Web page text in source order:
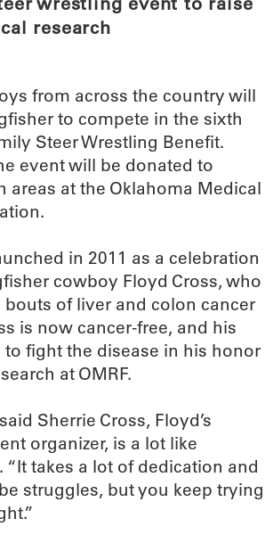
research
from across the country will
to compete in the sixth
Steer Wrestling Benefit.
event will be donated to
areas at the Oklahoma Medical
in 2011 as a celebration
cowboy Floyd Cross, who
of liver and colon cancer
is now cancer-free, and his
fight the disease in his honor
at OMRF.
Sherrie Cross, Floyd’s
organizer, is a lot like
“It takes a lot of dedication and
struggles, but you keep trying